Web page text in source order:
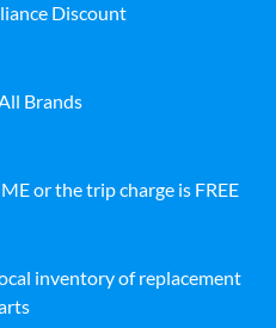
Discount
Brands
or the trip charge is FREE
inventory of replacement